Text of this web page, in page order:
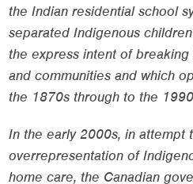
the Indian residential school
separated Indigenous
the express intent of
and communities and which
the 1870s through to the
In the early 2000s, in attempt
overrepresentation of
home care, the Canadian